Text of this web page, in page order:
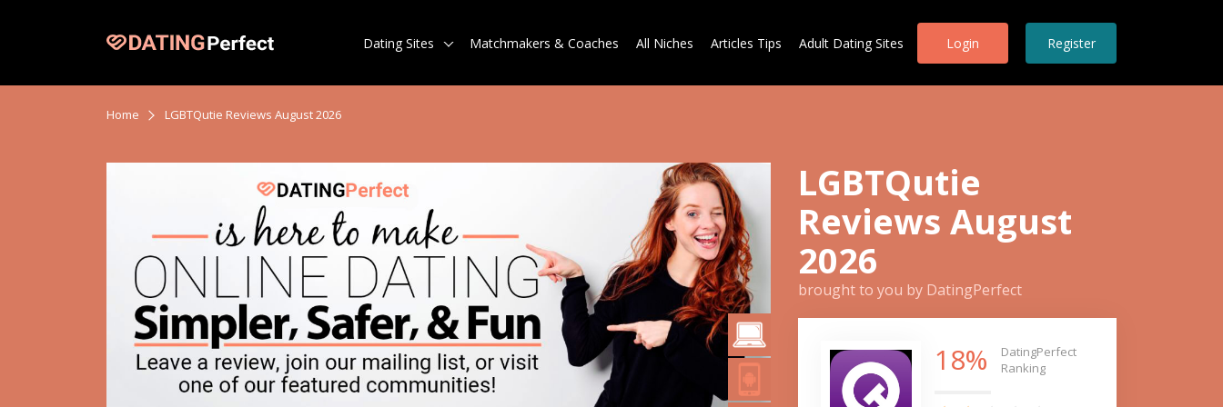
Dating Sites Matchmakers & Coaches All Niches Articles Tips Adult Dating Sites Login Register
Home LGBTQutie Reviews August 2026
LGBTQutie
Reviews August
2026
brought to you by DatingPerfect
18%
DatingPerfect
Ranking